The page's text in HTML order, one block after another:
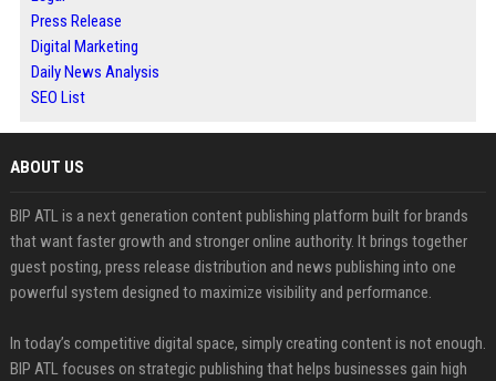
Press Release
Digital Marketing
Daily News Analysis
SEO List
ABOUT US
BIP ATL is a next generation content publishing platform built for brands
that want faster growth and stronger online authority. It brings together
guest posting, press release distribution and news publishing into one
powerful system designed to maximize visibility and performance.
In today’s competitive digital space, simply creating content is not enough.
BIP ATL focuses on strategic publishing that helps businesses gain high